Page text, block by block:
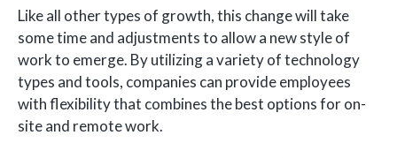
Like all other types of growth, this change will take
some time and adjustments to allow a new style of
work to emerge. By utilizing a variety of technology
types and tools, companies can provide employees
with flexibility that combines the best options for on-
site and remote work.